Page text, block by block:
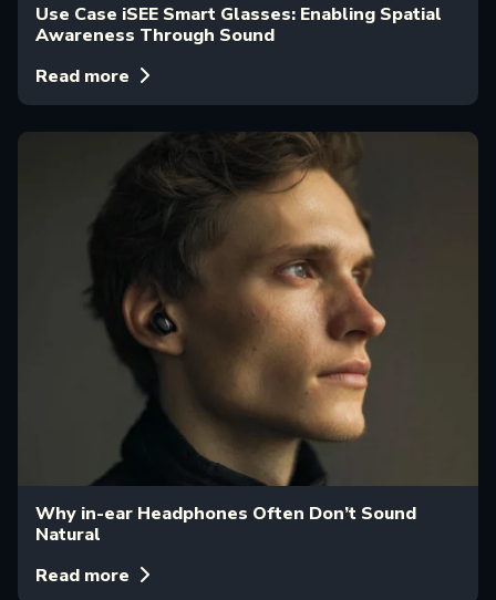
Use Case iSEE Smart Glasses: Enabling Spatial
Awareness Through Sound
Read more
Why in-ear Headphones Often Don’t Sound
Natural
Read more